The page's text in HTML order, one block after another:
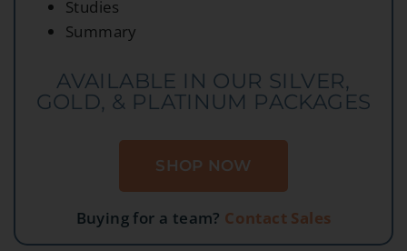
Studies
Summary
AVAILABLE IN OUR SILVER,
GOLD, & PLATINUM PACKAGES
SHOP NOW
Buying for a team? Contact Sales